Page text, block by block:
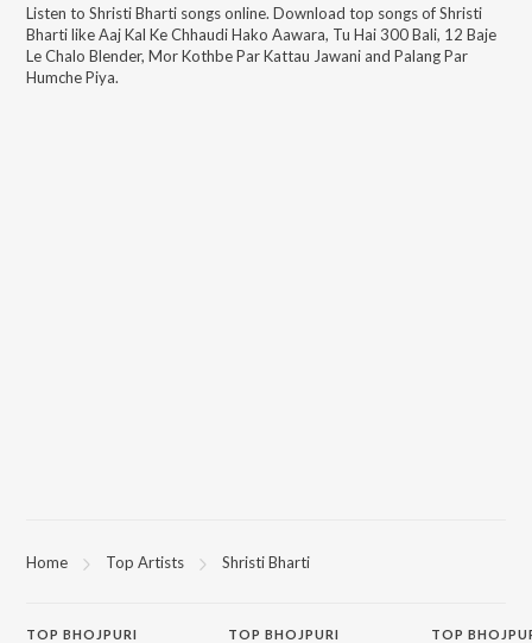
Listen to Shristi Bharti songs online. Download top songs ofShristi
BhartilikeAaj Kal Ke Chhaudi Hako Aawara, Tu Hai 300 Bali, 12 Baje
Le Chalo Blender, Mor Kothbe Par Kattau Jawani and Palang Par
Humche Piya.
Home Top Artists Shristi Bharti
TOP BHOJPURI
TOPBHOJPURI
TOP